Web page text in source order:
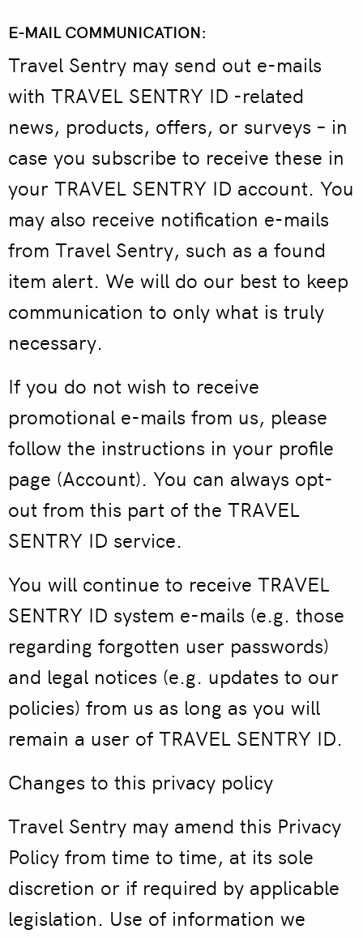
E-MAIL COMMUNICATION:
Travel Sentry may send out e-mails
with TRAVEL SENTRY ID -related
news, products, offers, or surveys – in
case you subscribe to receive these in
your TRAVEL SENTRY ID account. You
may also receive notification e-mails
from Travel Sentry, such as a found
item alert. We will do our best to keep
communication to only what is truly
necessary.
If you do not wish to receive
promotional e-mails from us, please
follow the instructions in your profile
page (Account). You can always opt-
out from this part of the TRAVEL
SENTRY ID service.
You will continue to receive TRAVEL
SENTRY ID system e-mails (e.g. those
regarding forgotten user passwords)
and legal notices (e.g. updates to our
policies) from us as long as you will
remain a user of TRAVEL SENTRY ID.
Changes to this privacy policy
Travel Sentry may amend this Privacy
Policy from time to time, at its sole
discretion or if required by applicable
legislation. Use of information we